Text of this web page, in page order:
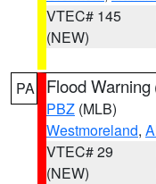
VTEC# 145
(NEW)
PA Flood Warning
PBZ (MLB)
Westmoreland,
VTEC# 29
(NEW)